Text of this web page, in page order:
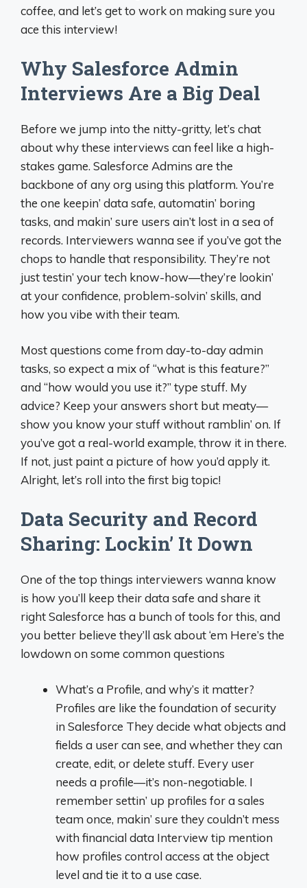
coffee, and let’s get to work on making sure you
ace this interview!
Why Salesforce Admin
Interviews Are a Big Deal
Before we jump into the nitty-gritty, let’s chat
about why these interviews can feel like a high-
stakes game. Salesforce Admins are the
backbone of any org using this platform. You’re
the one keepin’ data safe, automatin’ boring
tasks, and makin’ sure users ain’t lost in a sea of
records. Interviewers wanna see if you’ve got the
chops to handle that responsibility. They’re not
just testin’ your tech know-how—they’re lookin’
at your confidence, problem-solvin’ skills, and
how you vibe with their team.
Most questions come from day-to-day admin
tasks, so expect a mix of “what is this feature?”
and “how would you use it?” type stuff. My
advice? Keep your answers short but meaty—
show you know your stuff without ramblin’ on. If
you’ve got a real-world example, throw it in there.
If not, just paint a picture of how you’d apply it.
Alright, let’s roll into the first big topic!
Data Security and Record
Sharing: Lockin’ It Down
One of the top things interviewers wanna know
is how you’ll keep their data safe and share it
right Salesforce has a bunch of tools for this, and
you better believe they’ll ask about ‘em Here’s the
lowdown on some common questions
What’s a Profile, and why’s it matter?
Profiles are like the foundation of security
in Salesforce They decide what objects and
fields a user can see, and whether they can
create, edit, or delete stuff. Every user
needs a profile—it’s non-negotiable. I
remember settin’ up profiles for a sales
team once, makin’ sure they couldn’t mess
with financial data Interview tip mention
how profiles control access at the object
level and tie it to a use case.